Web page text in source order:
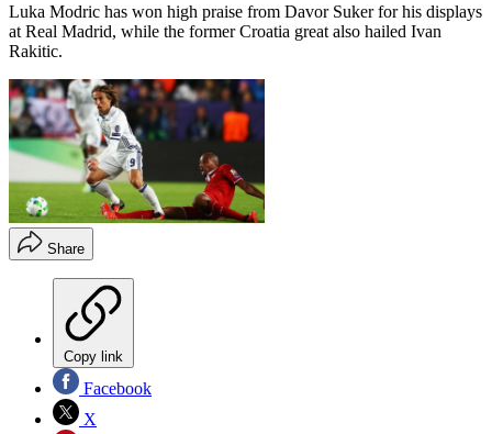
Luka Modric has won high praise from Davor Suker for his displays
at Real Madrid, while the former Croatia great also hailed Ivan
Rakitic.
Share
Copy link
Facebook
X